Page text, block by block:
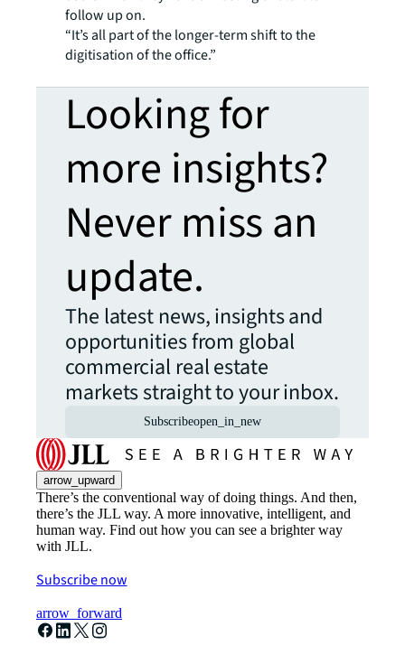
follow up on.
“It’s all part of the longer-term shift to the
digitisation of the office.”
Looking for
more insights?
Never miss an
update.
The latest news, insights and
opportunities from global
commercial real estate
markets straight to your inbox.
Subscribeopen_in_new
arrow_upward
There’s the conventional way of doing things. And then,
there’s the JLL way. A more innovative, intelligent, and
human way. Find out how you can see a brighter way
with JLL.
Subscribe now
arrow_forward